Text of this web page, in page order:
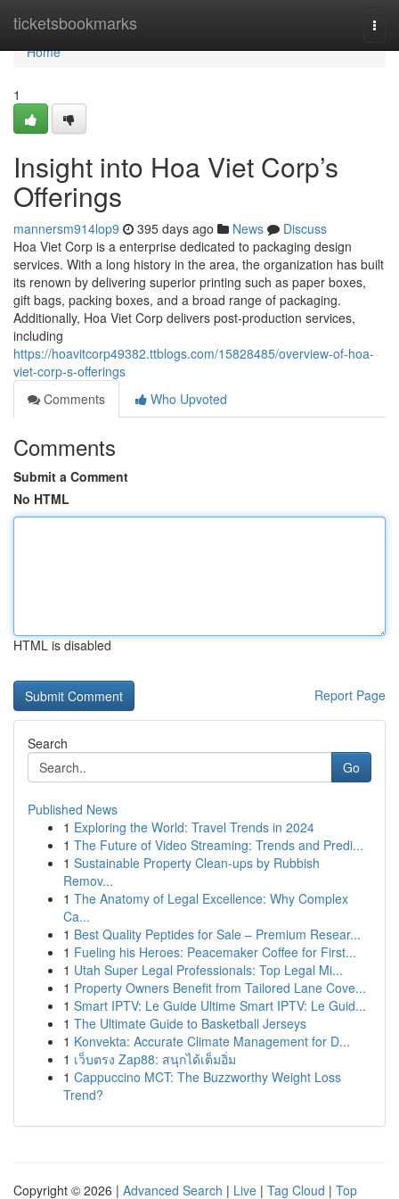
ticketsbookmarks
Home
Home
1
Insight into Hoa Viet Corp’s
Offerings
mannersm914lop9 395 days ago News
Discuss
Hoa Viet Corp is a enterprise dedicated to packaging design
services. With a long history in the area, the organization has built
its renown by delivering superior printing such as paper boxes,
gift bags, packing boxes, and a broad range of packaging.
Additionally, Hoa Viet Corp delivers post-production services,
including
https://hoavitcorp49382.ttblogs.com/15828485/overview-of-hoa-
viet-corp-s-offerings
Comments
Who Upvoted
Comments
Submit a Comment
No HTML
HTML is disabled
Report Page
Search
Go
Published News
1 Exploring the World: Travel Trends in 2024
1 The Future of Video Streaming: Trends and Predi...
1 Sustainable Property Clean-ups by Rubbish
Remov...
1 The Anatomy of Legal Excellence: Why Complex
Ca...
1 Best Quality Peptides for Sale – Premium Resear...
1 Fueling his Heroes: Peacemaker Coffee for First...
1 Utah Super Legal Professionals: Top Legal Mi...
1 Property Owners Benefit from Tailored Lane Cove...
1 Smart IPTV: Le Guide Ultime Smart IPTV: Le Guid...
1 The Ultimate Guide to Basketball Jerseys
1 Konvekta: Accurate Climate Management for D...
1 เว็บตรง Zap88: สนุกได้เต็มอิ่ม
1 Cappuccino MCT: The Buzzworthy Weight Loss
Trend?
Copyright © 2026 | Advanced Search | Live | Tag Cloud | Top